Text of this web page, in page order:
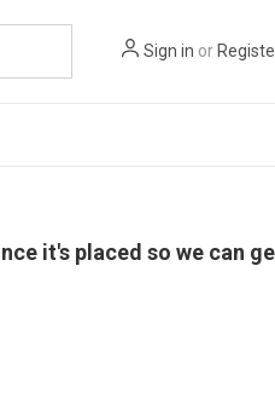
Sign in or
it's placed so we can